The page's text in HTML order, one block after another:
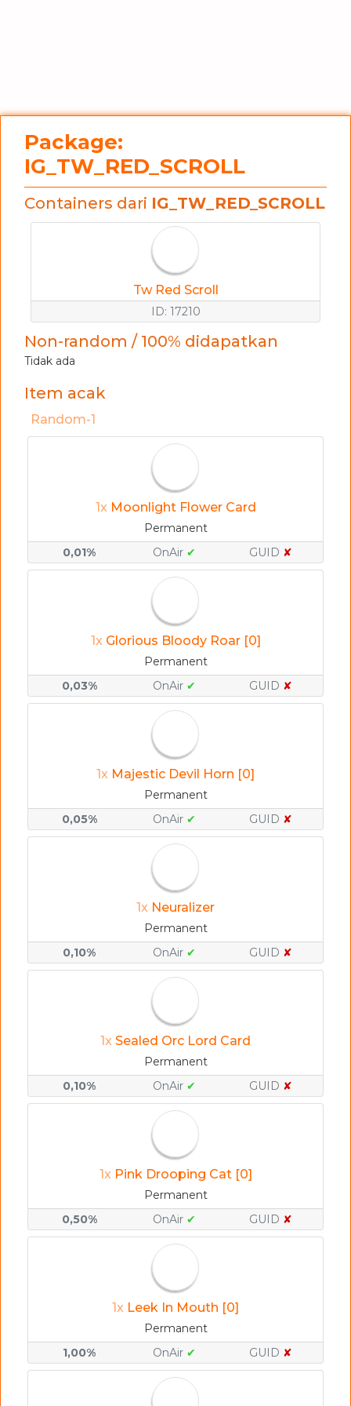
Package:
IG_TW_RED_SCROLL
Containers dari IG_TW_RED_SCROLL
Tw Red Scroll
ID: 17210
Non-random / 100% didapatkan
Tidak ada
Item acak
Random-1
1x Moonlight Flower Card
Permanent
0,01%
OnAir ✔ GUID ✘
1x Glorious Bloody Roar [0]
Permanent
0,03%
OnAir ✔ GUID ✘
1x Majestic Devil Horn [0]
Permanent
0,05%
OnAir ✔ GUID ✘
1x Neuralizer
Permanent
0,10%
OnAir ✔ GUID ✘
1x Sealed Orc Lord Card
Permanent
0,10%
OnAir ✔ GUID ✘
1x Pink Drooping Cat [0]
Permanent
0,50%
OnAir ✔ GUID ✘
1x Leek In Mouth [0]
Permanent
1,00%
OnAir ✔ GUID ✘